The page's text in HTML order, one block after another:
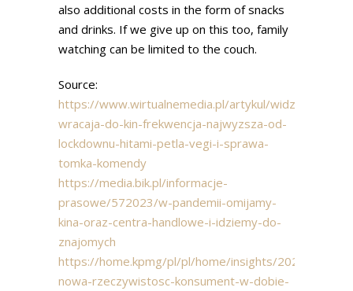
also additional costs in the form of snacks
and drinks. If we give up on this too, family
watching can be limited to the couch.
Source:
https://www.wirtualnemedia.pl/artykul/widzowie-
wracaja-do-kin-frekwencja-najwyzsza-od-
lockdownu-hitami-petla-vegi-i-sprawa-
tomka-komendy
https://media.bik.pl/informacje-
prasowe/572023/w-pandemii-omijamy-
kina-oraz-centra-handlowe-i-idziemy-do-
znajomych
https://home.kpmg/pl/pl/home/insights/2020/09/
nowa-rzeczywistosc-konsument-w-dobie-